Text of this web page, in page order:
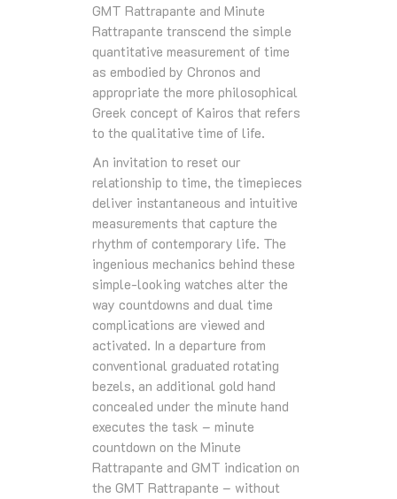
GMT Rattrapante and Minute
Rattrapante transcend the simple
quantitative measurement of time
as embodied by Chronos and
appropriate the more philosophical
Greek concept of Kairos that refers
to the qualitative time of life.
An invitation to reset our
relationship to time, the timepieces
deliver instantaneous and intuitive
measurements that capture the
rhythm of contemporary life. The
ingenious mechanics behind these
simple-looking watches alter the
way countdowns and dual time
complications are viewed and
activated. In a departure from
conventional graduated rotating
bezels, an additional gold hand
concealed under the minute hand
executes the task – minute
countdown on the Minute
Rattrapante and GMT indication on
the GMT Rattrapante – without